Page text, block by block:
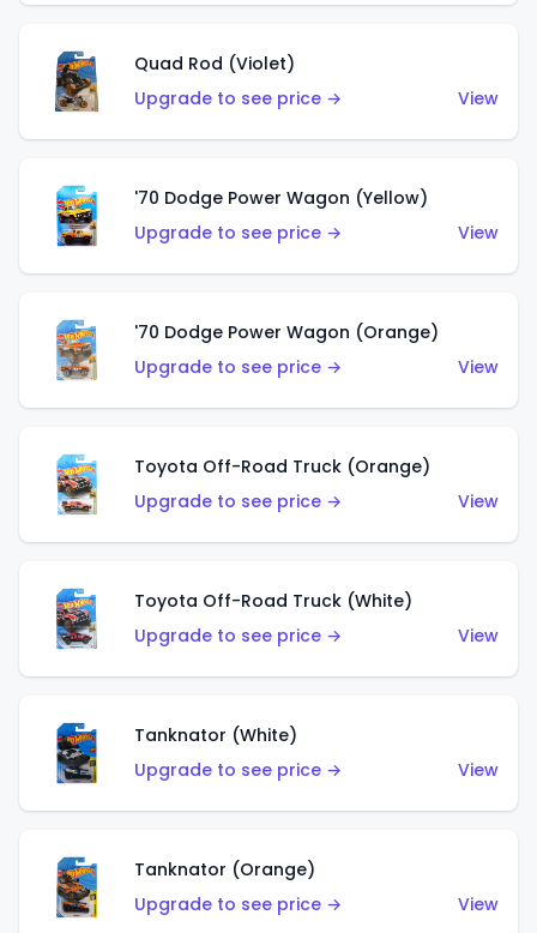
Quad Rod (Violet)
Upgrade to see price →
View
'70 Dodge Power Wagon (Yellow)
Upgrade to see price →
View
'70 Dodge Power Wagon (Orange)
Upgrade to see price →
View
Toyota Off-Road Truck (Orange)
Upgrade to see price →
View
Toyota Off-Road Truck (White)
Upgrade to see price →
View
Tanknator (White)
Upgrade to see price →
View
Tanknator (Orange)
Upgrade to see price →
View